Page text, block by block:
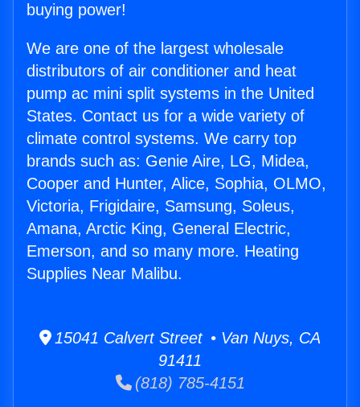
buying power!
We are one of the largest wholesale
distributors of air conditioner and heat
pump ac mini split systems in the United
States. Contact us for a wide variety of
climate control systems. We carry top
brands such as: Genie Aire, LG, Midea,
Cooper and Hunter, Alice, Sophia, OLMO,
Victoria, Frigidaire, Samsung, Soleus,
Amana, Arctic King, General Electric,
Emerson, and so many more. Heating
Supplies Near Malibu.
15041 Calvert Street • Van Nuys, CA
91411
(818) 785-4151